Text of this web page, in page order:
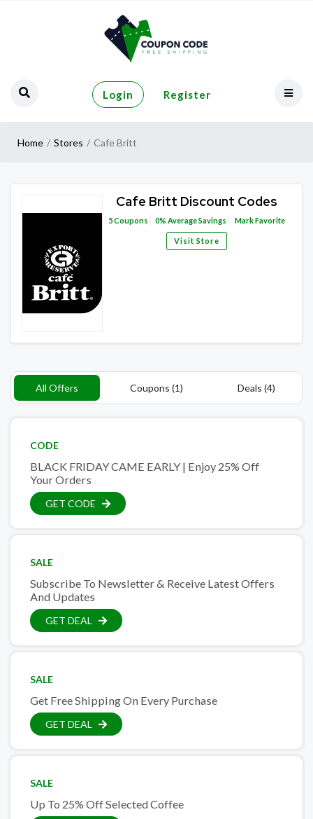
Login Register
Home Stores Cafe Britt
Cafe Britt Discount Codes
5Coupons 0% Average Savings Mark Favorite
Visit Store
All Offers Coupons (1) Deals (4)
CODE
BLACK FRIDAY CAME EARLY | Enjoy 25% Off
Your Orders
GET CODE
SALE
Subscribe To Newsletter & Receive Latest Offers
And Updates
GET DEAL
SALE
Get Free Shipping On Every Purchase
GET DEAL
SALE
Up To 25% Off Selected Coffee